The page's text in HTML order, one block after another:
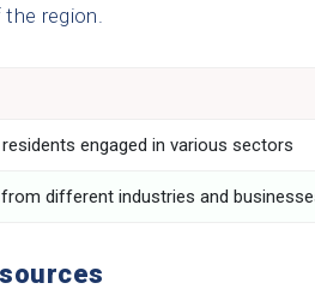
region.
engaged in various sectors
different industries and